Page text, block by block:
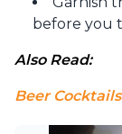
before you
Also Read:
Beer